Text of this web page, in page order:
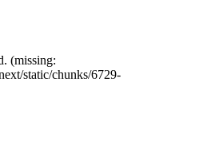
(missing:
static/chunks/6729-